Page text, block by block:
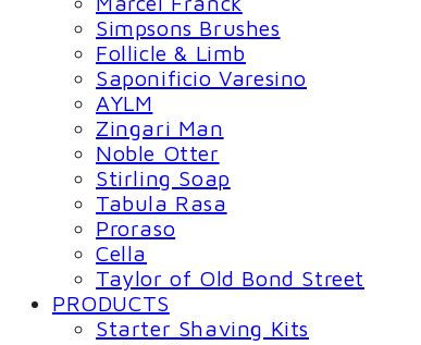
Simpsons Brushes
Follicle & Limb
Saponificio Varesino
AYLM
Zingari Man
Noble Otter
Stirling Soap
Tabula Rasa
Proraso
Cella
Taylor of Old Bond Street
PRODUCTS
Starter Shaving Kits